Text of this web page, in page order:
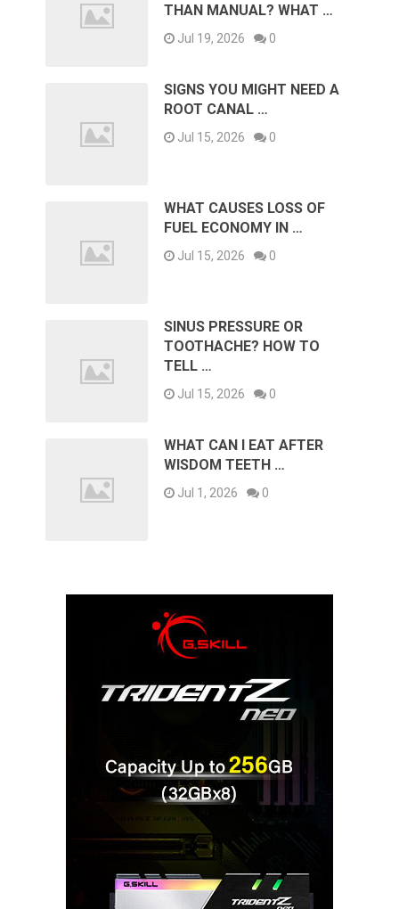
THAN MANUAL? WHAT …
Jul 19, 2026 0
SIGNS YOU MIGHT NEED A
ROOT CANAL …
Jul 15, 2026 0
WHAT CAUSES LOSS OF
FUEL ECONOMY IN …
Jul 15, 2026 0
SINUS PRESSURE OR
TOOTHACHE? HOW TO
TELL …
Jul 15, 2026 0
WHAT CAN I EAT AFTER
WISDOM TEETH …
Jul 1, 2026 0